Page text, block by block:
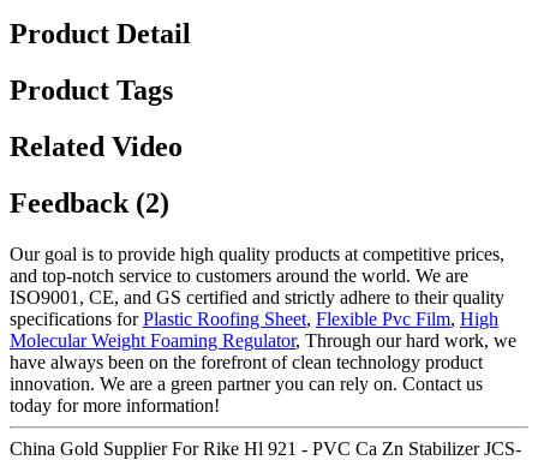
Product Detail
Product Tags
Related Video
Feedback (2)
Our goal is to provide high quality products at competitive prices,
and top-notch service to customers around the world. We are
ISO9001, CE, and GS certified and strictly adhere to their quality
specifications forPlastic Roofing Sheet, Flexible Pvc Film, High
Molecular Weight Foaming Regulator, Through our hard work, we
have always been on the forefront of clean technology product
innovation. We are a green partner you can rely on. Contact us
today for more information!
China Gold Supplier For Rike Hl 921 - PVC Ca Zn Stabilizer JCS-